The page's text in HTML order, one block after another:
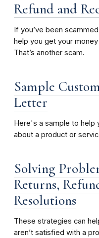
Refund and
If you’ve been
help you get your
That’s another scam.
Sample
Letter
Here's a sample to help
about a product or
Solving
Returns,
Resolutions
These strategies can
aren’t satisfied with a